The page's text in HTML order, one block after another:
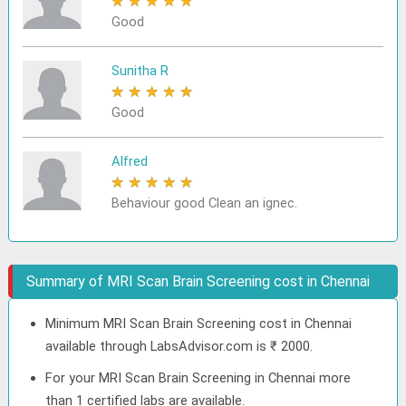
Good
Sunitha R
★ ★ ★ ★ ★
Good
Alfred
★ ★ ★ ★ ★
Behaviour good Clean an ignec.
Summary of MRI Scan Brain Screening cost in Chennai
Minimum MRI Scan Brain Screening cost in Chennai
available through LabsAdvisor.com is ₹ 2000.
For your MRI Scan Brain Screening in Chennai more
than 1 certified labs are available.